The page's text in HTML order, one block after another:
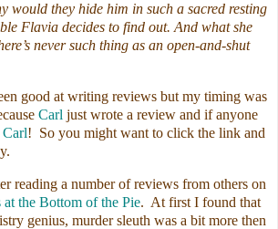
would they hide him in such a sacred resting
Flavia decides to find out. And what she
never such thing as an open-and-shut
good at writing reviews but my timing was
Carl just wrote a review and if anyone
Carl! So you might want to click the link and
reading a number of reviews from others on
at the Bottom of the Pie. At first I found that
genius, murder sleuth was a bit more then